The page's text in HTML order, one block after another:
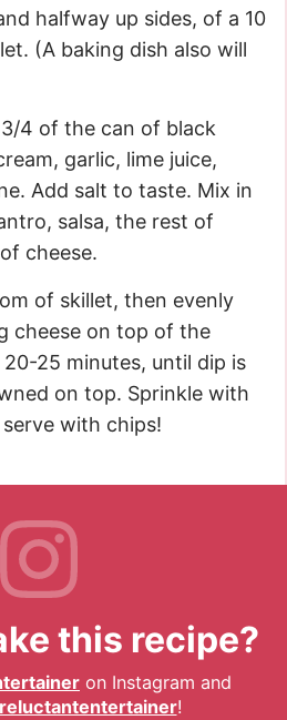
halfway up sides, of a 10
(A baking dish also will
4 of the can of black
garlic, lime juice,
Add salt to taste. Mix in
salsa, the rest of
cheese.
of skillet, then evenly
cheese on top of the
25 minutes, until dip is
on top. Sprinkle with
with chips!
this recipe?
on Instagram and
!